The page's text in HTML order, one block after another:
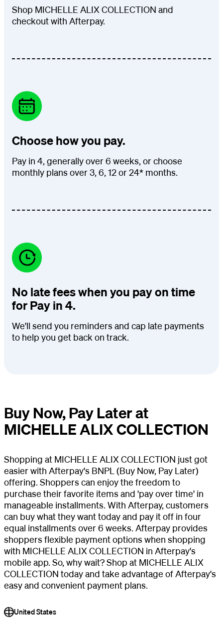
Shop MICHELLE ALIX COLLECTION and
checkout with Afterpay.
Choose how you pay.
Pay in 4, generally over 6 weeks, or choose
monthly plans over 3, 6, 12 or 24* months.
No late fees when you pay on time
for Pay in 4.
We'll send you reminders and cap late payments
to help you get back on track.
Buy Now, Pay Later at
MICHELLE ALIX COLLECTION
Shopping at MICHELLE ALIX COLLECTION just got
easier with Afterpay's BNPL (Buy Now, Pay Later)
offering. Shoppers can enjoy the freedom to
purchase their favorite items and 'pay over time' in
manageable installments. With Afterpay, customers
can buy what they want today and pay it off in four
equal installments over 6 weeks. Afterpay provides
shoppers flexible payment options when shopping
with MICHELLE ALIX COLLECTION in Afterpay's
mobile app. So, why wait? Shop at MICHELLE ALIX
COLLECTION today and take advantage of Afterpay's
easy and convenient payment plans.
United States